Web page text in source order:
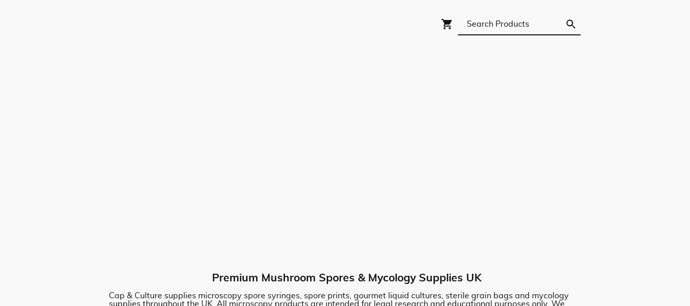
Premium Mushroom Spores & Mycology Supplies UK
Cap & Culture supplies microscopy spore syringes, spore prints, gourmet liquid cultures, sterile grain bags and mycology
supplies throughout the UK. All microscopy products are intended for legal research and educational purposes only. We